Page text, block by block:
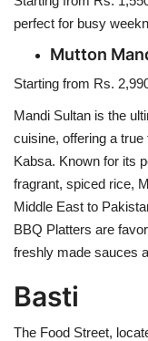
perfect for busy
Mutton
Starting from Rs.
Mandi Sultan is the
cuisine, offering a
Kabsa. Known for its
fragrant, spiced rice,
Middle East to
BBQ Platters are
freshly made sauces
Basti
The Food Street,